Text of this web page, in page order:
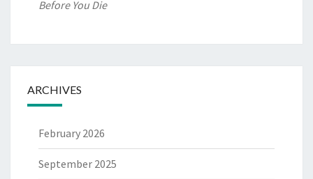
Before You Die
ARCHIVES
February 2026
September 2025